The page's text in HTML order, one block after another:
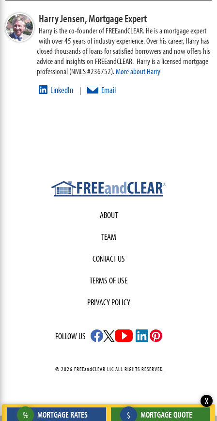
Harry Jensen,Mortgage Expert
Harry is the co-founder of FREEandCLEAR. He is a mortgage expert
with over 45 years of industry experience. Over his career, Harry has
closed thousands of loans for satisfied borrowers and now offers his
advice and insights on FREEandCLEAR. Harry is a licensed mortgage
professional (NMLS #236752).More about Harry
LinkedIn | Email
% MORTGAGE RATES $ MORTGAGE QUOTE
X
ABOUT
TEAM
CONTACT US
TERMS OF USE
PRIVACY POLICY
FOLLOW US
© 2026 FREEandCLEAR LLC ALL RIGHTS RESERVED.